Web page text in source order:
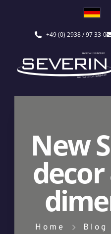
+49 (0) 2938 / 97 33-0
New
Home Blog